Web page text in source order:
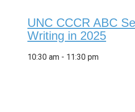
UNC CCCR ABC
Writing in 2025
10:30 am - 11:30 pm